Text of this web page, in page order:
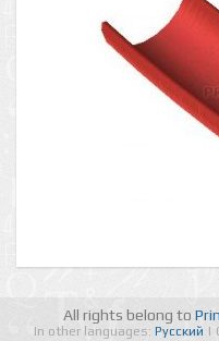
All rights belong to
In other languages: Русский |